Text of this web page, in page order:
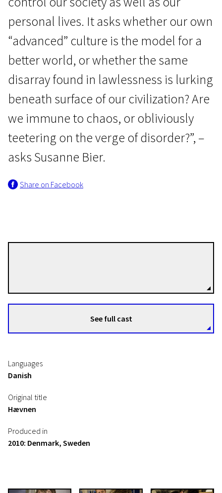
personal lives. It asks whether our own
“advanced” culture is the model for a
better world, or whether the same
disarray found in lawlessness is lurking
beneath surface of our civilization? Are
we immune to chaos, or obliviously
teetering on the verge of disorder?”, –
asks Susanne Bier.
Share on Facebook
See full cast
Languages
Danish
Original title
Hævnen
Produced in
2010: Denmark, Sweden